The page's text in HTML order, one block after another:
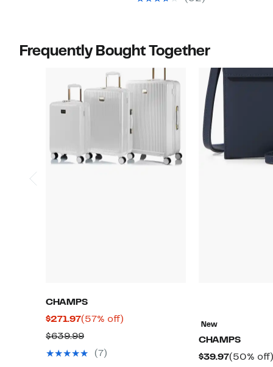
Frequently Bought Together
CHAMPS
$271.97Current
Price
$271.97
(57% off)
$639.99Comparable
value
(7)
New
CHAMPS
$39.97Current
(50% off)